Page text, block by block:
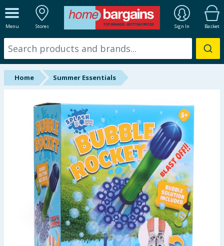
Menu Stores Sign In Basket
ALL DEPARTMENTS
New In
Online Exclusive
Hinch Farm
Hinch Home
Back To School
Summer Essentials
Seasonal & Events
Home Summer Essentials